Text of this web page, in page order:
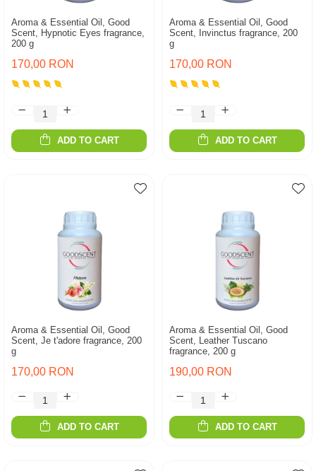
Aroma & Essential Oil, Good
Scent, Hypnotic Eyes fragrance,
200 g
170,00 RON
ADD TO CART
Aroma & Essential Oil, Good
Scent, Invinctus fragrance, 200
g
170,00 RON
ADD TO CART
Aroma & Essential Oil, Good
Scent, Je t'adore fragrance, 200
g
170,00 RON
ADD TO CART
Aroma & Essential Oil, Good
Scent, Leather Tuscano
fragrance, 200 g
190,00 RON
ADD TO CART